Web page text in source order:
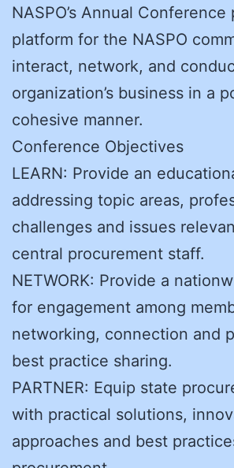
NASPO’s Annual Conference
platform for the NASPO
interact, network, and
organization’s business in a
cohesive manner.
Conference Objectives
LEARN: Provide an
addressing topic areas,
challenges and issues
central procurement staff.
NETWORK: Provide a
for engagement among
networking, connection and
best practice sharing.
PARTNER: Equip state
with practical solutions,
approaches and best